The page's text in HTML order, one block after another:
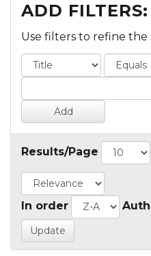
ADD FILTERS:
Use filters to refine the
Results/Page
In order